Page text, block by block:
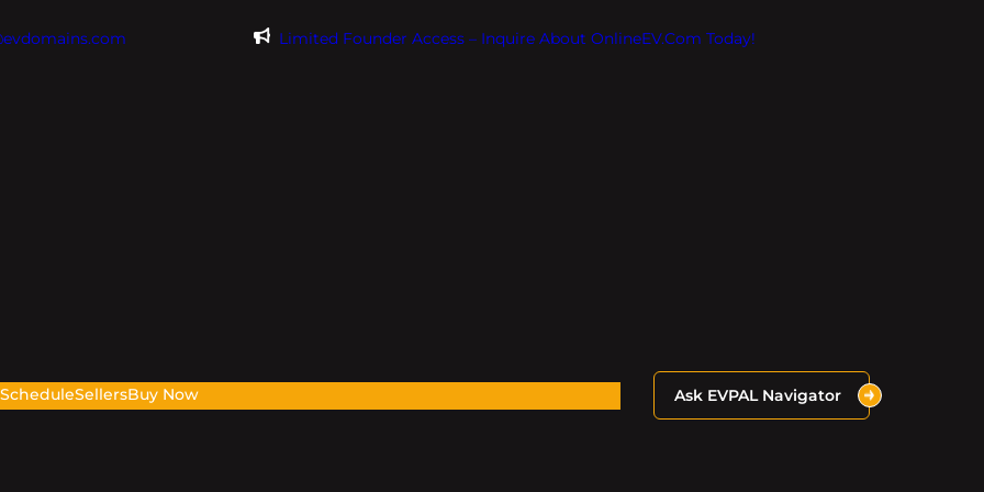
Limited Founder Access – Inquire About OnlineEV.com Today!
ScheduleSellersBuy Now Ask EVPAL Navigator